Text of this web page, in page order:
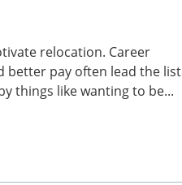
relocation. Career
better pay often lead the list
things like wanting to be...